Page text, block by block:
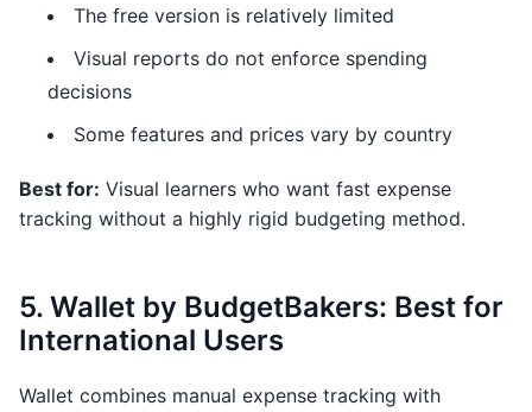
The free version is relatively limited
Visual reports do not enforce spending
decisions
Some features and prices vary by country
Best for: Visual learners who want fast expense
tracking without a highly rigid budgeting method.
5. Wallet by BudgetBakers: Best for
International Users
Wallet combines manual expense tracking with